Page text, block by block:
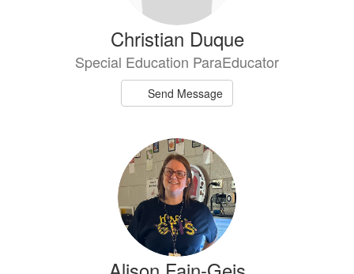
Christian Duque
Special Education ParaEducator
Send Message